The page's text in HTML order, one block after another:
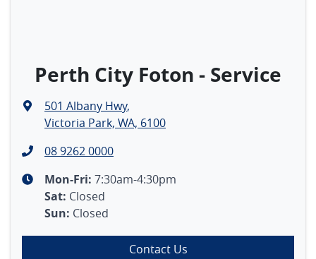
Perth City Foton - Service
501 Albany Hwy,
Victoria Park, WA, 6100
08 9262 0000
Mon-Fri: 7:30am-4:30pm
Sat: Closed
Sun: Closed
Contact Us